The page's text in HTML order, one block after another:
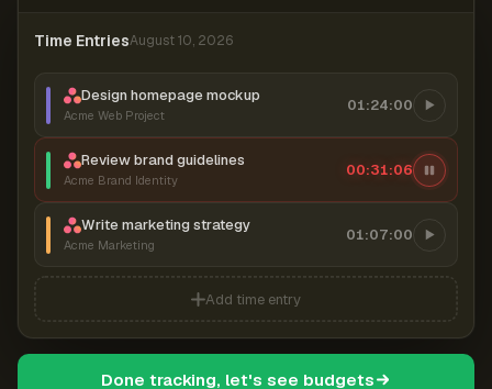
Time EntriesAugust 10, 2026
Design homepage mockup
Acme Web Project
01:24:00
Review brand guidelines
Acme Brand Identity
00:31:06
Write marketing strategy
Acme Marketing
01:07:00
Add time entry
Done tracking, let's see budgets